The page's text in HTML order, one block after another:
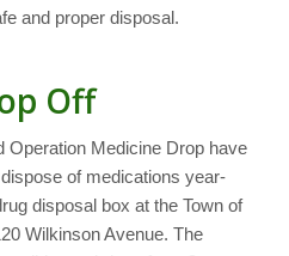
and proper disposal.
Off
Operation Medicine Drop have
of medications year-
disposal box at the Town of
Wilkinson Avenue. The